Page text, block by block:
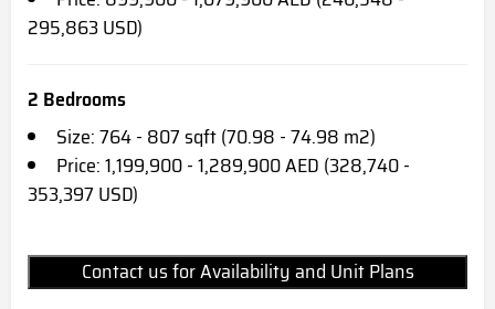
295,863 USD)
2 Bedrooms
Size: 764 - 807 sqft (70.98 - 74.98 m2)
Price: 1,199,900 - 1,289,900 AED (328,740 -
353,397 USD)
Contact us for Availability and Unit Plans